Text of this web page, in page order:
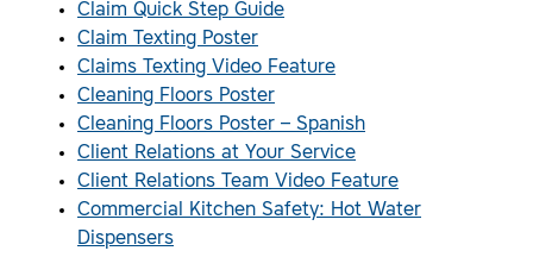
Claim Quick Step Guide
Claim Texting Poster
Claims Texting Video Feature
Cleaning Floors Poster
Cleaning Floors Poster – Spanish
Client Relations at Your Service
Client Relations Team Video Feature
Commercial Kitchen Safety: Hot Water
Dispensers